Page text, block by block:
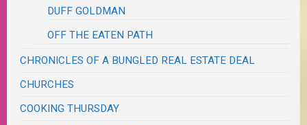
DUFF GOLDMAN
OFF THE EATEN PATH
CHRONICLES OF A BUNGLED REAL ESTATE DEAL
CHURCHES
COOKING THURSDAY